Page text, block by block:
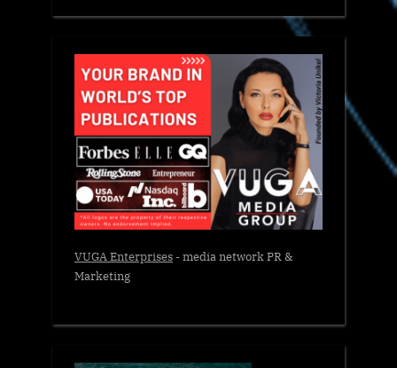
VUGA Enterprises- media network PR &
Marketing